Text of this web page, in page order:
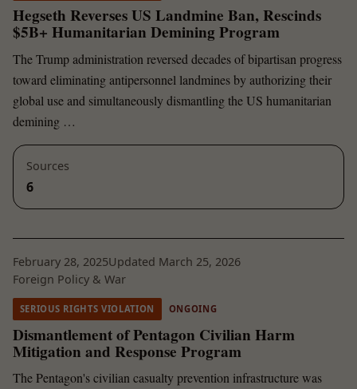
Hegseth Reverses US Landmine Ban, Rescinds
$5B+ Humanitarian Demining Program
The Trump administration reversed decades of bipartisan progress
toward eliminating antipersonnel landmines by authorizing their
global use and simultaneously dismantling the US humanitarian
demining …
Sources
6
February 28, 2025Updated March 25, 2026
Foreign Policy & War
SERIOUS RIGHTS VIOLATION ONGOING
Dismantlement of Pentagon Civilian Harm
Mitigation and Response Program
The Pentagon's civilian casualty prevention infrastructure was